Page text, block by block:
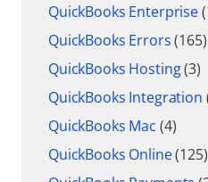
QuickBooks Enterprise
QuickBooks Errors(165)
QuickBooks Hosting(3)
QuickBooks Integration
QuickBooks Mac (4)
QuickBooks Online(125)